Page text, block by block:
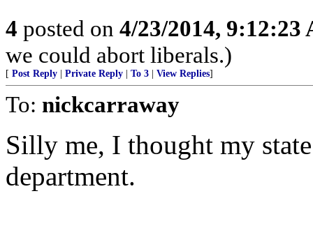
4 posted on 4/23/2014, 9:12:23
we could abort liberals.)
[ Post Reply Private Reply To 3 View Replies]
To: nickcarraway
Silly me, I thought my
department.